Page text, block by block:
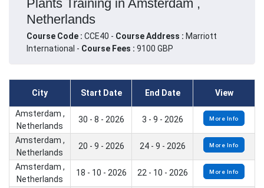
Plants Training in Amsterdam ,
Netherlands
Course Code : CCE40 - Course Address : Marriott
International - Course Fees : 9100 GBP
City Start Date End Date View
Amsterdam ,
Netherlands
30 - 8 - 2026 3 - 9 - 2026 More Info
Amsterdam ,
Netherlands
20 - 9 - 2026 24 - 9 - 2026 More Info
Amsterdam ,
Netherlands
18 - 10 - 2026 22 - 10 - 2026 More Info